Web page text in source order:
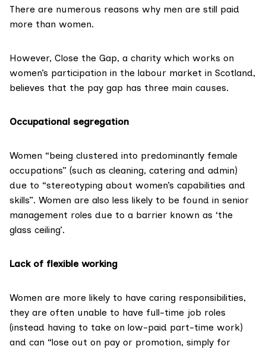
There are numerous reasons why men are still paid
more than women.
However, Close the Gap, a charity which works on
women’s participation in the labour market in Scotland,
believes that the pay gap has three main causes.
Occupational segregation
Women “being clustered into predominantly female
occupations” (such as cleaning, catering and admin)
due to “stereotyping about women’s capabilities and
skills”. Women are also less likely to be found in senior
management roles due to a barrier known as ‘the
glass ceiling’.
Lack of flexible working
Women are more likely to have caring responsibilities,
they are often unable to have full-time job roles
(instead having to take on low-paid part-time work)
and can “lose out on pay or promotion, simply for